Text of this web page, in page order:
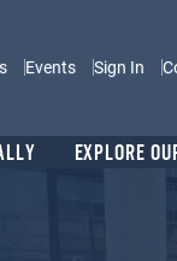
Events Sign In
EXPLORE